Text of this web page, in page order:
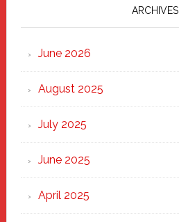
Marching
Strong
Through
Heart
ARCHIVES
June 2026
August 2025
July 2025
June 2025
April 2025